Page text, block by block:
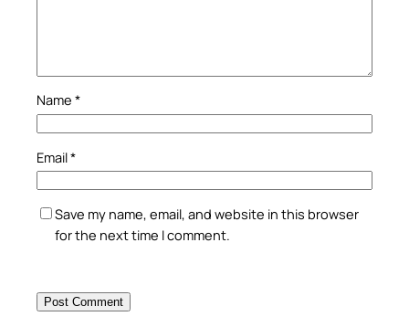
Name *
Email*
Save my name, email, and website in this browser
for the next time I comment.